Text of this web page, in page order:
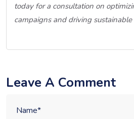
today for a consultation on
campaigns and driving
Leave A Comment